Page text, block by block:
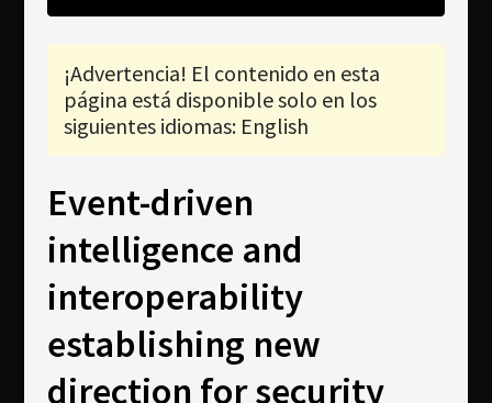
Download
Idioma
Búsqueda
¡Advertencia! El contenido en esta
página está disponible solo en los
siguientes idiomas: English
Event-driven
intelligence and
interoperability
establishing new
direction for security